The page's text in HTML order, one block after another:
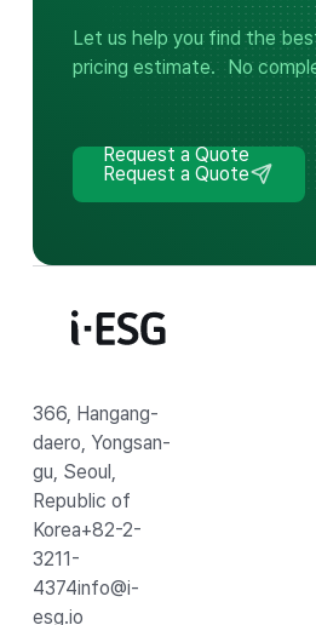
Let us help you find the
pricing estimate.No
Request a Quote
Request a Quote
366, Hangang-
daero, Yongsan-
gu, Seoul,
Republic of
Korea+82-2-
3211-
4374info@i-
esg.io